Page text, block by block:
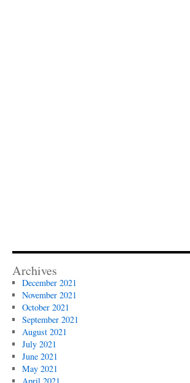
Archives
December 2021
November 2021
October 2021
September 2021
August 2021
July 2021
June 2021
May 2021